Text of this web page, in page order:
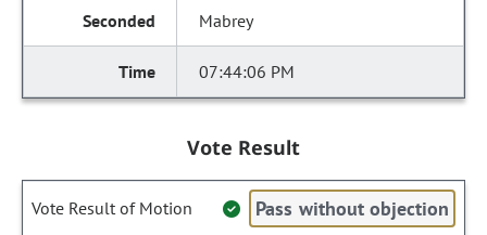
Mabrey
07:44:06 PM
Vote Result
Vote Result of Motion Pass without objection